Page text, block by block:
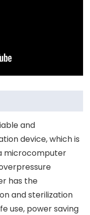
and
device, which is
microcomputer
has the
and sterilization
use, power saving